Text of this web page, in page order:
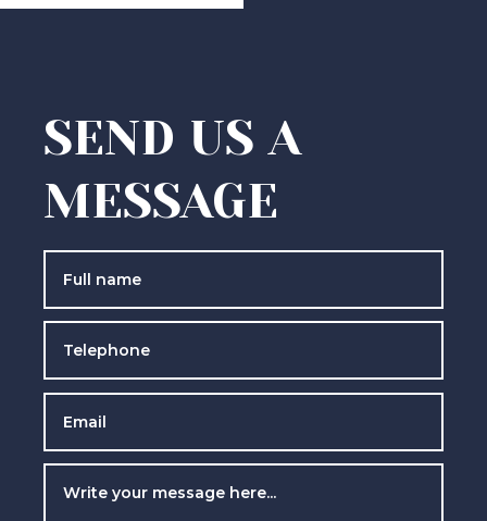
SEND US A
MESSAGE